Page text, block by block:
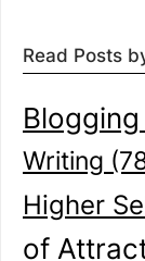
Read Posts
Blogging
Writing
Higher
of